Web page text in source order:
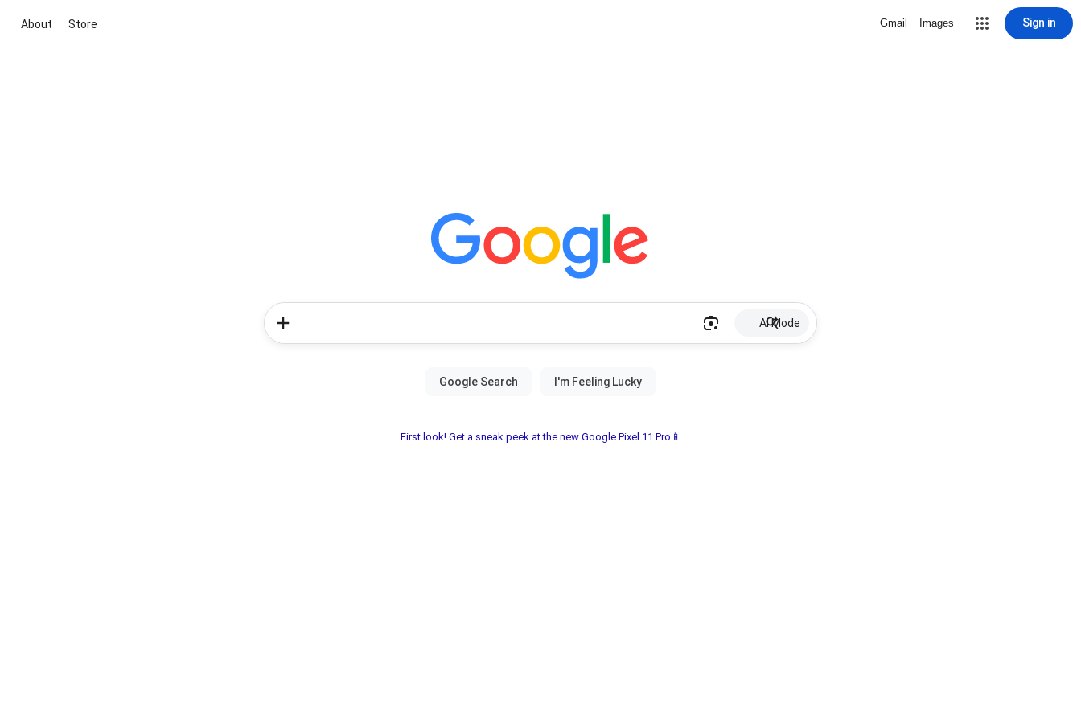
About Store Gmail Images Sign in
AI Mode
First look! Get a sneak peek at the new Google Pixel 11 Pro📱